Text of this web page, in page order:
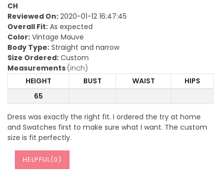
CH
Reviewed On: 2020-01-12 16:47:45
Overall Fit: As expected
Color: Vintage Mauve
Body Type: Straight and narrow
Size Ordered: Custom
Measurements (inch)
HEIGHT
BUST WAIST
HIPS
65
Dress was exactly the right fit. I ordered the try at home
and Swatches first to make sure what I want. The custom
size is fit perfectly.
HELPFUL(0)